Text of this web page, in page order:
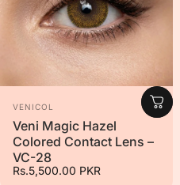
Vendor:
VENICOL
Veni Magic Hazel
Colored Contact Lens –
VC-28
Rs.5,500.00 PKR